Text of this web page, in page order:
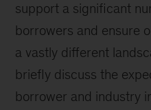
support a significant
borrowers and ensure
a vastly different
briefly discuss the
borrower and industry